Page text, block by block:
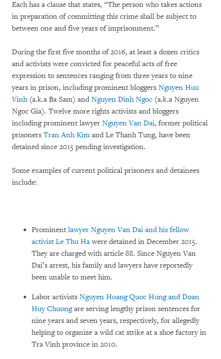
Each has a clause that states, “The person who takes actions
in preparation of committing this crime shall be subject to
between one and five years of imprisonment.”
During the first five months of 2016, at least a dozen critics
and activists were convicted for peaceful acts of free
expression to sentences ranging from three years to nine
years in prison, including prominent bloggers Nguyen Huu
Vinh(a.k.a Ba Sam) and Nguyen Dinh Ngoc (a.k.a Nguyen
Ngoc Gia). Twelve more rights activists and bloggers
including prominent lawyer Nguyen Van Dai, former political
prisoners Tran Anh Kim and Le Thanh Tung, have been
detained since 2015 pending investigation.
Some examples of current political prisoners and detainees
include:
Prominent lawyer Nguyen Van Dai and his fellow
activist Le Thu Ha were detained in December 2015.
They are charged with article 88. Since Nguyen Van
Dai’s arrest, his family and lawyers have reportedly
been unable to meet him.
Labor activists Nguyen Hoang Quoc Hung and Doan
Huy Chuongare serving lengthy prison sentences for
nine years and seven years, respectively, for allegedly
helping to organize a wild cat strike at a shoe factory in
Tra Vinh province in 2010.